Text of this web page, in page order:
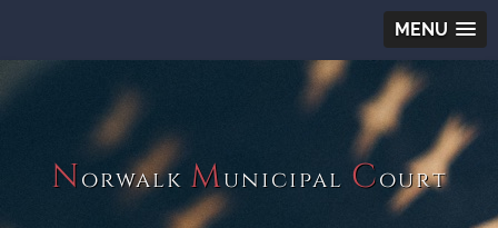
MENU
Norwalk Municipal Court